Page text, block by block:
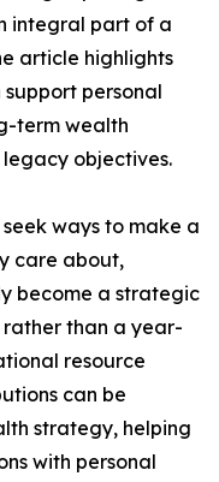
integral part of a
article highlights
personal
term wealth
objectives.
ways to make a
care about,
become a strategic
than a year-
resource
can be
strategy, helping
with personal